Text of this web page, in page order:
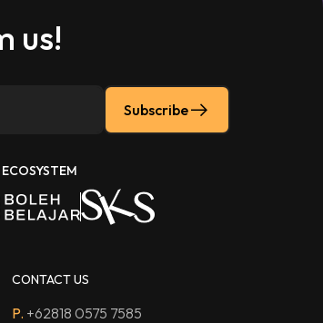
us!
Subscribe
CONTACT US
P. +62818 0575 7585